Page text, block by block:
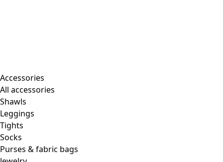
Accessories
All accessories
Shawls
Leggings
Tights
Socks
Purses & fabric bags